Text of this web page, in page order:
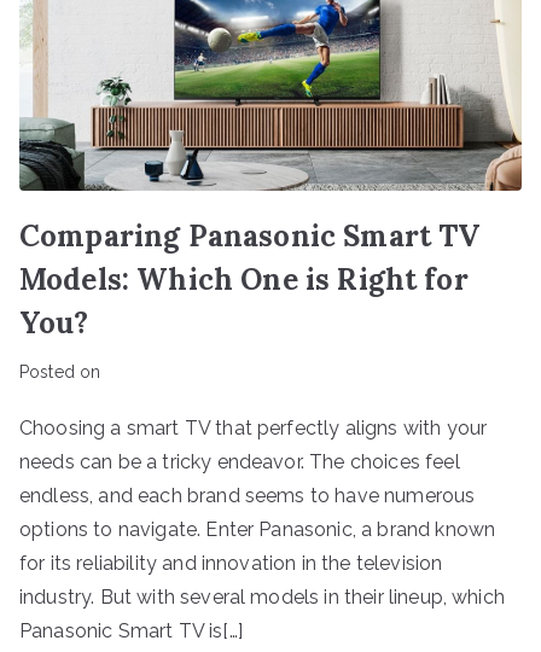
Comparing Panasonic Smart TV
Models: Which One is Right for
You?
Posted on
Choosing a smart TV that perfectly aligns with your
needs can be a tricky endeavor. The choices feel
endless, and each brand seems to have numerous
options to navigate. Enter Panasonic, a brand known
for its reliability and innovation in the television
industry. But with several models in their lineup, which
Panasonic Smart TV is[…]